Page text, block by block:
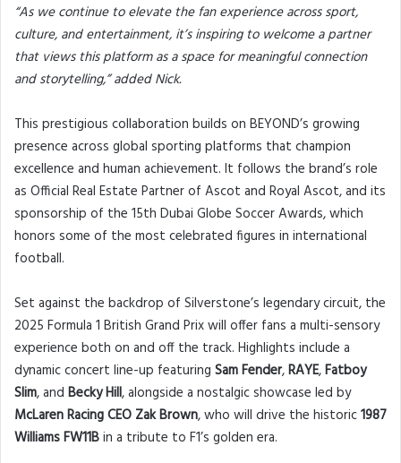
“As we continue to elevate the fan experience across sport,
culture, and entertainment, it’s inspiring to welcome a partner
that views this platform as a space for meaningful connection
and storytelling,” added Nick.
This prestigious collaboration builds on BEYOND’s growing
presence across global sporting platforms that champion
excellence and human achievement. It follows the brand’s role
as Official Real Estate Partner of Ascot and Royal Ascot, and its
sponsorship of the 15th Dubai Globe Soccer Awards, which
honors some of the most celebrated figures in international
football.
Set against the backdrop of Silverstone’s legendary circuit, the
2025 Formula 1 British Grand Prix will offer fans a multi-sensory
experience both on and off the track. Highlights include a
dynamic concert line-up featuring Sam Fender,RAYE,Fatboy
Slim, and Becky Hill, alongside a nostalgic showcase led by
McLaren Racing CEO Zak Brown, who will drive the historic1987
Williams FW11Bin a tribute to F1’s golden era.